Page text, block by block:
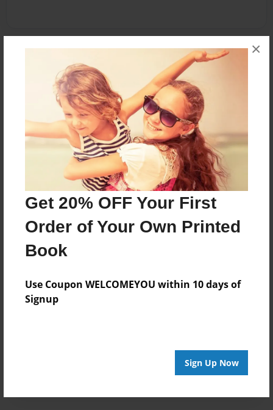
Get 20% OFF Your First
Order of Your Own Printed
Book
Use Coupon WELCOMEYOU within 10 days of
Signup
Sign Up Now
×
About the Book
Thank you mum
Features & Details
Feb-06-2023
Last updated
Feb-06-2023
Format
8.5"x11" - Choice of Hardcover/Softcover - Photo
Theme
Storybook